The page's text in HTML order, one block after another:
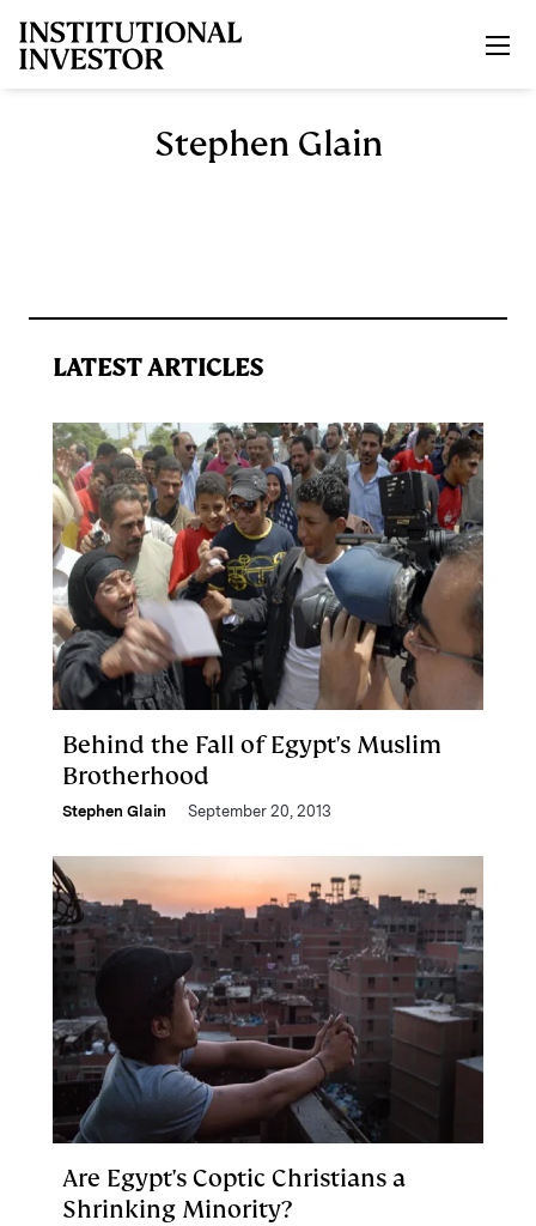
Stephen Glain
LATEST ARTICLES
Behind the Fall of Egypt's Muslim
Brotherhood
Stephen Glain September 20, 2013
Are Egypt's Coptic Christians a
Shrinking Minority?